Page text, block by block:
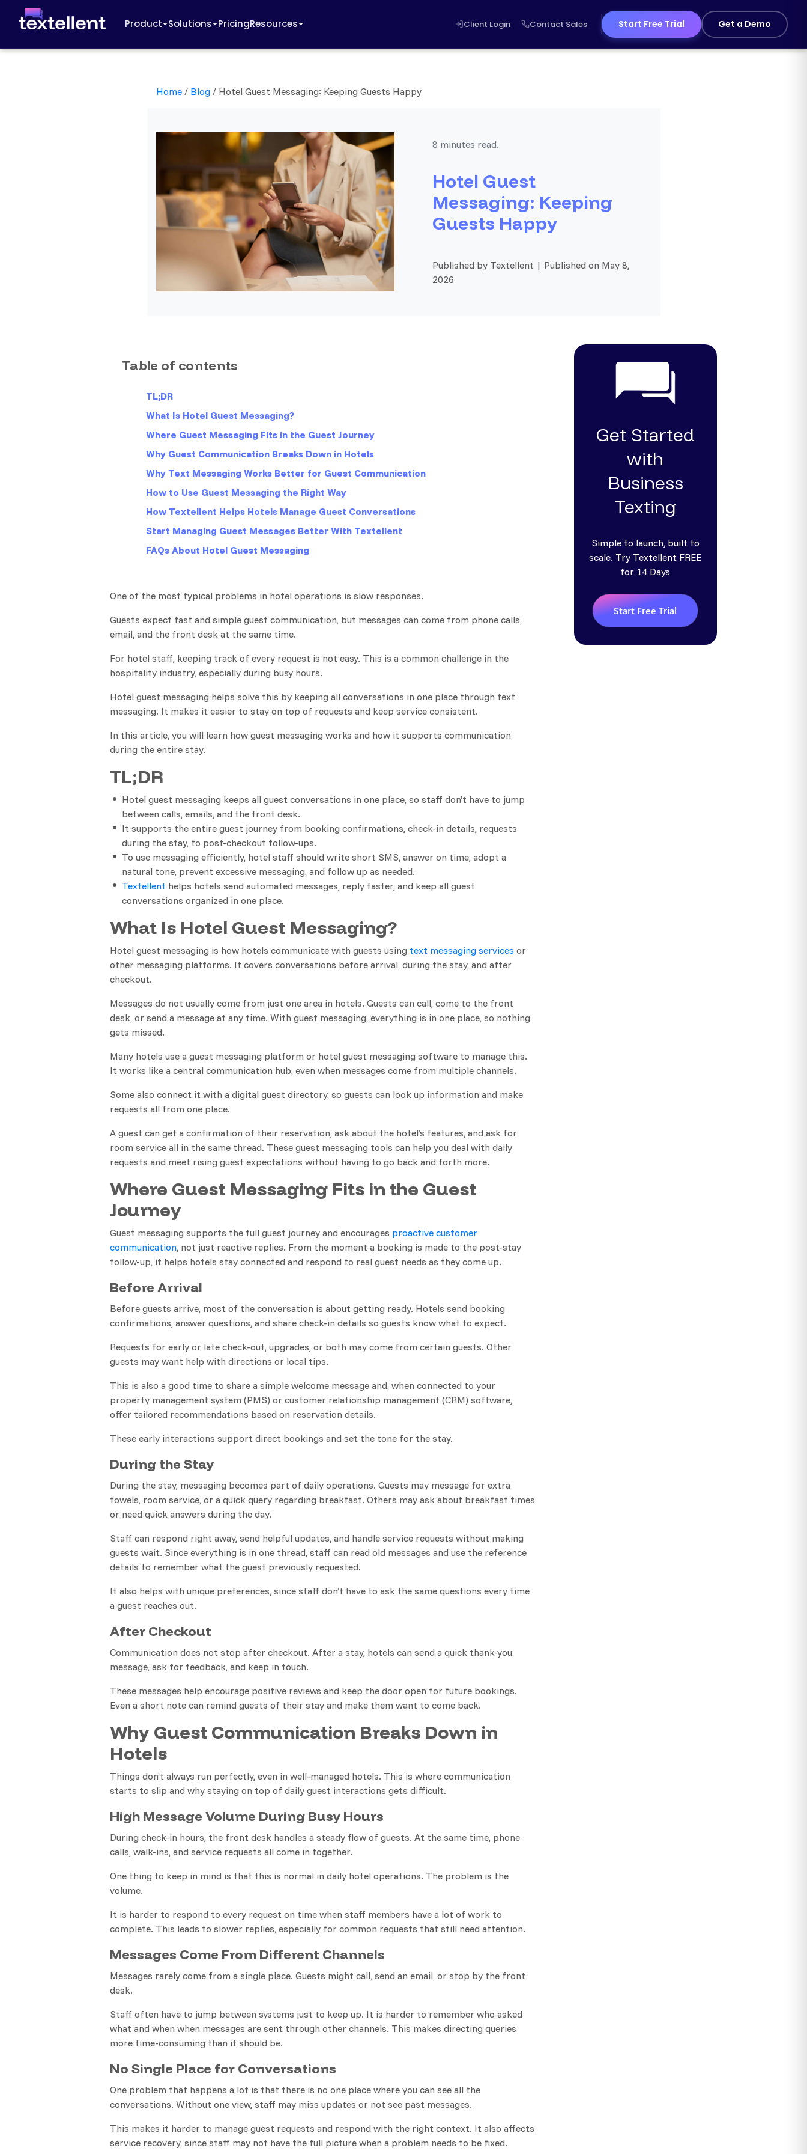
Product Solutions PricingResources Client Login Contact Sales Start Free Trial Get a Demo
Home/ Blog/ Hotel Guest Messaging: Keeping Guests Happy
8 minutes read.
Hotel Guest
Messaging: Keeping
Guests Happy
Published by Textellent | Published on May 8,
2026
Table of contents
TL;DR
What Is Hotel Guest Messaging?
Where Guest Messaging Fits in the Guest Journey
Why Guest Communication Breaks Down in Hotels
Why Text Messaging Works Better for Guest Communication
How to Use Guest Messaging the Right Way
How Textellent Helps Hotels Manage Guest Conversations
Start Managing Guest Messages Better With Textellent
FAQs About Hotel Guest Messaging
One of the most typical problems in hotel operations is slow responses.
Guests expect fast and simple guest communication, but messages can come from phone calls,
email, and the front desk at the same time.
For hotel staff, keeping track of every request is not easy. This is a common challenge in the
hospitality industry, especially during busy hours.
Hotel guest messaging helps solve this by keeping all conversations in one place through text
messaging. It makes it easier to stay on top of requests and keep service consistent.
In this article, you will learn how guest messaging works and how it supports communication
during the entire stay.
TL;DR
Hotel guest messaging keeps all guest conversations in one place, so staff don’t have to jump
between calls, emails, and the front desk.
It supports the entire guest journey from booking confirmations, check-in details, requests
during the stay, to post-checkout follow-ups.
To use messaging efficiently, hotel staff should write short SMS, answer on time, adopt a
natural tone, prevent excessive messaging, and follow up as needed.
Textellent helps hotels send automated messages, reply faster, and keep all guest
conversations organized in one place.
What Is Hotel Guest Messaging?
Hotel guest messaging is how hotels communicate with guests using text messaging services or
other messaging platforms. It covers conversations before arrival, during the stay, and after
checkout.
Messages do not usually come from just one area in hotels. Guests can call, come to the front
desk, or send a message at any time. With guest messaging, everything is in one place, so nothing
gets missed.
Many hotels use a guest messaging platform or hotel guest messaging software to manage this.
It works like a central communication hub, even when messages come from multiple channels.
Some also connect it with a digital guest directory, so guests can look up information and make
requests all from one place.
A guest can get a confirmation of their reservation, ask about the hotel’s features, and ask for
room service all in the same thread. These guest messaging tools can help you deal with daily
requests and meet rising guest expectations without having to go back and forth more.
Where Guest Messaging Fits in the Guest
Journey
Guest messaging supports the full guest journey and encourages proactive customer
communication, not just reactive replies. From the moment a booking is made to the post-stay
follow-up, it helps hotels stay connected and respond to real guest needs as they come up.
Before Arrival
Before guests arrive, most of the conversation is about getting ready. Hotels send booking
confirmations, answer questions, and share check-in details so guests know what to expect.
Requests for early or late check-out, upgrades, or both may come from certain guests. Other
guests may want help with directions or local tips.
This is also a good time to share a simple welcome message and, when connected to your
property management system (PMS) or customer relationship management (CRM) software,
offer tailored recommendations based on reservation details.
These early interactions support direct bookings and set the tone for the stay.
During the Stay
During the stay, messaging becomes part of daily operations. Guests may message for extra
towels, room service, or a quick query regarding breakfast. Others may ask about breakfast times
or need quick answers during the day.
Staff can respond right away, send helpful updates, and handle service requests without making
guests wait. Since everything is in one thread, staff can read old messages and use the reference
details to remember what the guest previously requested.
It also helps with unique preferences, since staff don’t have to ask the same questions every time
a guest reaches out.
After Checkout
Communication does not stop after checkout. After a stay, hotels can send a quick thank-you
message, ask for feedback, and keep in touch.
These messages help encourage positive reviews and keep the door open for future bookings.
Even a short note can remind guests of their stay and make them want to come back.
Why Guest Communication Breaks Down in
Hotels
Things don’t always run perfectly, even in well-managed hotels. This is where communication
starts to slip and why staying on top of daily guest interactions gets difficult.
High Message Volume During Busy Hours
During check-in hours, the front desk handles a steady flow of guests. At the same time, phone
calls, walk-ins, and service requests all come in together.
One thing to keep in mind is that this is normal in daily hotel operations. The problem is the
volume.
It is harder to respond to every request on time when staff members have a lot of work to
complete. This leads to slower replies, especially for common requests that still need attention.
Messages Come From Different Channels
Messages rarely come from a single place. Guests might call, send an email, or stop by the front
desk.
Staff often have to jump between systems just to keep up. It is harder to remember who asked
what and when when messages are sent through other channels. This makes directing queries
more time-consuming than it should be.
No Single Place for Conversations
One problem that happens a lot is that there is no one place where you can see all the
conversations. Without one view, staff may miss updates or not see past messages.
This makes it harder to manage guest requests and respond with the right context. It also affects
service recovery, since staff may not have the full picture when a problem needs to be fixed.
Get Started
with
Business
Texting
Simple to launch, built to
scale. Try Textellent FREE
for 14 Days
Start Free Trial